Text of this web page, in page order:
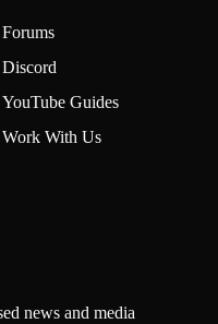
Forums
Discord
YouTube Guides
Work With Us
news and media